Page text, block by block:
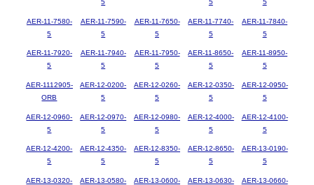
5
5
5
AER-11-7580-
5
AER-11-7590-
5
AER-11-7650-
5
AER-11-7740-
5
AER-11-7840-
5
AER-11-7920-
5
AER-11-7940-
5
AER-11-7950-
5
AER-11-8650-
5
AER-11-8950-
5
AER-1112905-
ORB
AER-12-0200-
5
AER-12-0260-
5
AER-12-0350-
5
AER-12-0950-
5
AER-12-0960-
5
AER-12-0970-
5
AER-12-0980-
5
AER-12-4000-
5
AER-12-4100-
5
AER-12-4200-
5
AER-12-4350-
5
AER-12-8350-
5
AER-12-8650-
5
AER-13-0190-
5
AER-13-0320-
AER-13-0580-
AER-13-0600-
AER-13-0630-
AER-13-0660-